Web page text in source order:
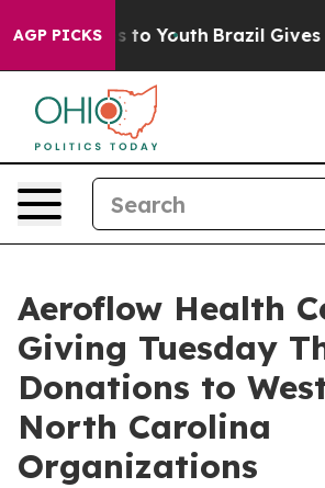
AGP PICKS
Harms to Youth Brazil Gives
Aeroflow Health
Giving Tuesday
Donations to
North Carolina
Organizations